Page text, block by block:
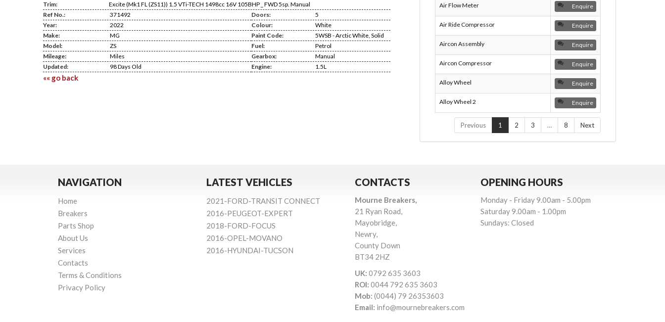
Trim:
Excite (Mk1 FL (ZS11)) 1.5 VTi-TECH 1498cc 16V 105BHP _ FWD 5sp. Manual
Ref No.:
371492 Doors:
5
Year:
2022 Colour:
White
Make:
MG Paint Code:
5WSB - Arctic White, Solid
Model:
ZS Fuel:
Petrol
Mileage:
Miles Gearbox:
Manual
Updated:
98 Days Old Engine: 1.5L
«« go back
Air Flow Meter Enquire
Air Ride Compressor Enquire
Aircon Assembly Enquire
Aircon Compressor Enquire
Alloy Wheel Enquire
Alloy Wheel 2 Enquire
Previous 1 2 3 … 8 Next
NAVIGATION
Home
Breakers
Parts Shop
About Us
Services
Contacts
Terms & Conditions
Privacy Policy
LATEST VEHICLES
2021-FORD-TRANSIT CONNECT
2016-PEUGEOT-EXPERT
2018-FORD-FOCUS
2016-OPEL-MOVANO
2016-HYUNDAI-TUCSON
CONTACTS
Mourne Breakers,
21 Ryan Road,
Mayobridge,
Newry,
County Down
BT34 2HZ
UK: 0792 635 3603
ROI: 0044 792 635 3603
Mob: (0044) 79 26353603
Email: info@mournebreakers.com
OPENING HOURS
Monday - Friday 9.00am - 5.00pm
Saturday 9.00am - 1.00pm
Sundays: Closed